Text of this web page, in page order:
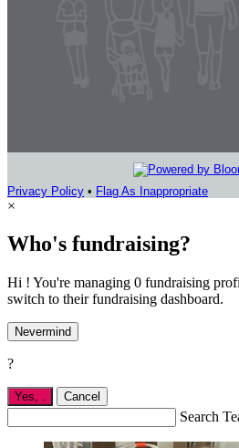
Privacy Policy • Flag As Inappropriate
×
Who's fundraising?
Hi ! You're managing 0 fundraising
switch to their fundraising dashboard.
Nevermind
?
Yes, . Cancel
Search